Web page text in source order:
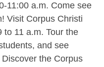
11:00 a.m. Come see
Visit Corpus Christi
to 11 a.m. Tour the
and see
the Corpus